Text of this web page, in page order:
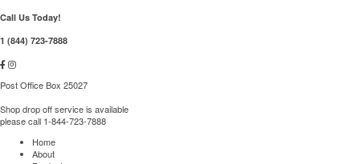
Call Us Today!
1 (844) 723-7888
Post Office Box 25027
Shop drop off service is available
please call 1-844-723-7888
Home
About